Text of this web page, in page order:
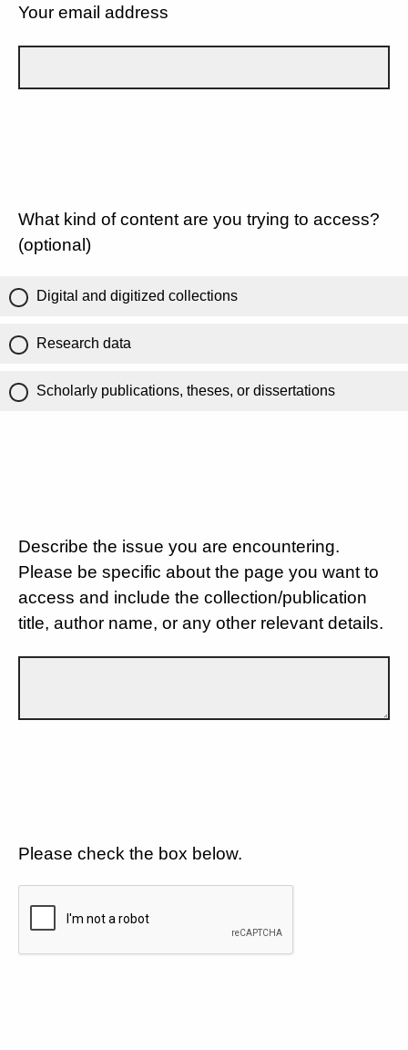
Your email address
What kind of content are you trying to access?
(optional)
Digital and digitized collections
Research data
Scholarly publications, theses, or dissertations
Describe the issue you are encountering.
Please be specific about the page you want to
access and include the collection/publication
title, author name, or any other relevant details.
Please check the box below.